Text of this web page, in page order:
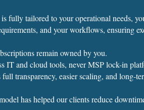
fully tailored to your operational needs,
and your workflows, ensuring
remain owned by you.
IT and cloud tools, never MSP lock-in
full transparency, easier scaling, and long-
has helped our clients reduce